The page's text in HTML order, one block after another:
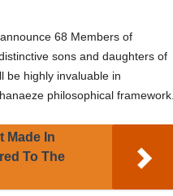
68 Members of
sons and daughters of
be highly invaluable in
philosophical framework.
Made In
To The